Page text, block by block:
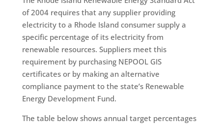
of 2004 requires that any supplier providing
electricity to a Rhode Island consumer supply a
specific percentage of its electricity from
renewable resources. Suppliers meet this
requirement by purchasing NEPOOL GIS
certificates or by making an alternative
compliance payment to the state’s Renewable
Energy Development Fund. ​
The table below shows annual target percentages